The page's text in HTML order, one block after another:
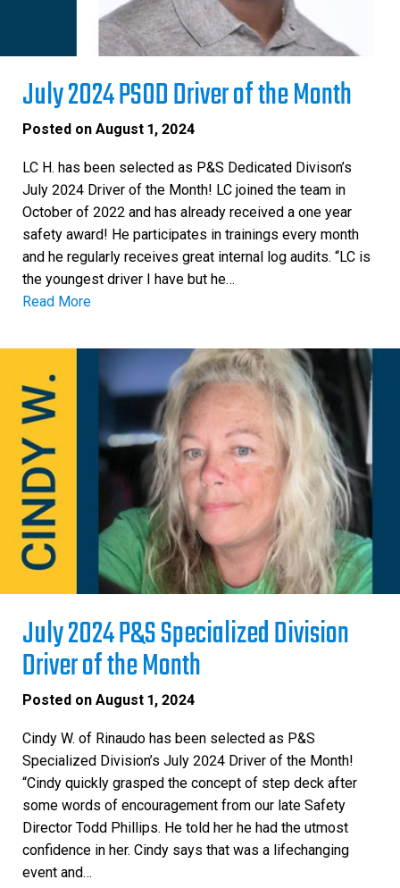
July 2024 PSOD Driver of the Month
Posted on August 1, 2024
LC H. has been selected as P&S Dedicated Divison’s
July 2024 Driver of the Month! LC joined the team in
October of 2022 and has already received a one year
safety award! He participates in trainings every month
and he regularly receives great internal log audits. “LC is
the youngest driver I have but he…
Read More
July 2024 P&S Specialized Division
Driver of the Month
Posted on August 1, 2024
Cindy W. of Rinaudo has been selected as P&S
Specialized Division’s July 2024 Driver of the Month!
“Cindy quickly grasped the concept of step deck after
some words of encouragement from our late Safety
Director Todd Phillips. He told her he had the utmost
confidence in her. Cindy says that was a lifechanging
event and…